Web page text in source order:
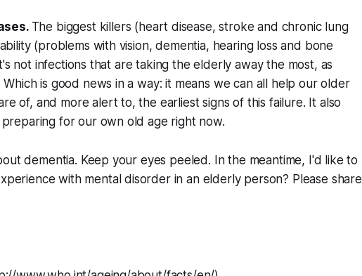
The biggest killers (heart disease, stroke and chronic lung
(problems with vision, dementia, hearing loss and bone
not infections that are taking the elderly away the most, as
is good news in a way: it means we can all help our older
of, and more alert to, the earliest signs of this failure. It also
for our own old age right now.
dementia. Keep your eyes peeled. In the meantime, I'd like to
with mental disorder in an elderly person? Please share